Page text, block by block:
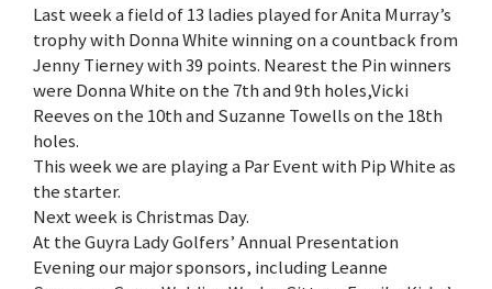
Last week a field of 13 ladies played for Anita Murray’s
trophy with Donna White winning on a countback from
Jenny Tierney with 39 points. Nearest the Pin winners
were Donna White on the 7th and 9th holes,Vicki
Reeves on the 10th and Suzanne Towells on the 18th
holes.
This week we are playing a Par Event with Pip White as
the starter.
Next week is Christmas Day.
At the Guyra Lady Golfers’ Annual Presentation
Evening our major sponsors, including Leanne